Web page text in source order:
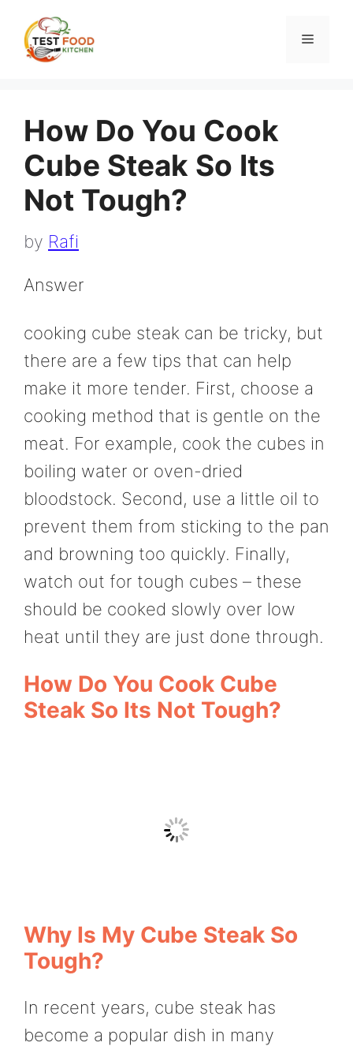
content
Menu
How Do You Cook
Cube Steak So Its
Not Tough?
by Rafi
Answer
cooking cube steak can be tricky, but
there are a few tips that can help
make it more tender. First, choose a
cooking method that is gentle on the
meat. For example, cook the cubes in
boiling water or oven-dried
bloodstock. Second, use a little oil to
prevent them from sticking to the pan
and browning too quickly. Finally,
watch out for tough cubes – these
should be cooked slowly over low
heat until they are just done through.
How Do You Cook Cube
Steak So Its Not Tough?
Why Is My Cube Steak So
Tough?
In recent years, cube steak has
become a popular dish in many